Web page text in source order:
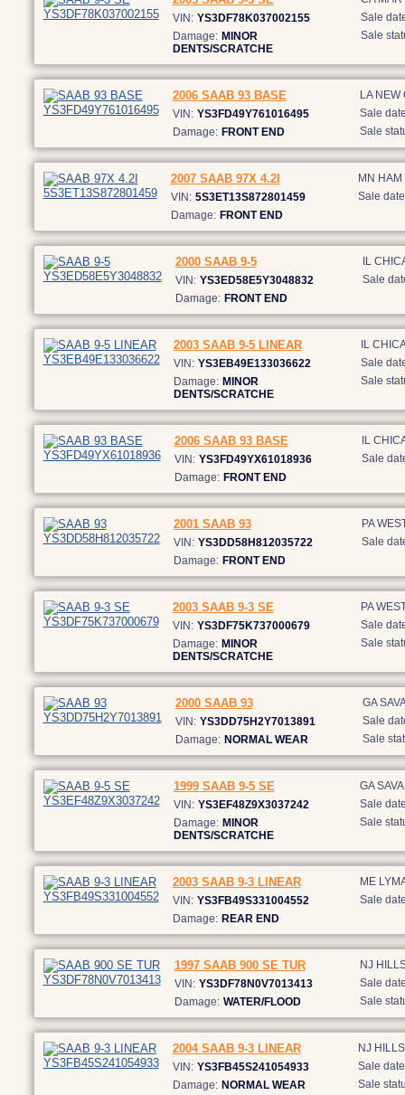
VIN: YS3DF78K037002155
Damage: MINOR
DENTS/SCRATCHE
Sale
Sale
2006 SAAB 93 BASE
VIN: YS3FD49Y761016495
Damage: FRONT END
LA NEW
Sale
Sale
2007 SAAB 97X 4.2I
VIN: 5S3ET13S872801459
Damage: FRONT END
MN
Sale
2000 SAAB 9-5
VIN: YS3ED58E5Y3048832
Damage: FRONT END
IL
Sale
2003 SAAB 9-5 LINEAR
VIN: YS3EB49E133036622
Damage: MINOR
DENTS/SCRATCHE
IL
Sale
Sale
2006 SAAB 93 BASE
VIN: YS3FD49YX61018936
Damage: FRONT END
IL
Sale
2001 SAAB 93
VIN: YS3DD58H812035722
Damage: FRONT END
PA
Sale
2003 SAAB 9-3 SE
VIN: YS3DF75K737000679
Damage: MINOR
DENTS/SCRATCHE
PA
Sale
Sale
2000 SAAB 93
VIN: YS3DD75H2Y7013891
Damage: NORMAL WEAR
GA
Sale
Sale
1999 SAAB 9-5 SE
VIN: YS3EF48Z9X3037242
Damage: MINOR
DENTS/SCRATCHE
GA
Sale
Sale
2003 SAAB 9-3 LINEAR
VIN: YS3FB49S331004552
Damage: REAR END
ME
Sale
1997 SAAB 900 SE TUR
VIN: YS3DF78N0V7013413
Damage: WATER/FLOOD
NJ
Sale
Sale
2004 SAAB 9-3 LINEAR
VIN: YS3FB45S241054933
Damage: NORMAL WEAR
NJ
Sale
Sale